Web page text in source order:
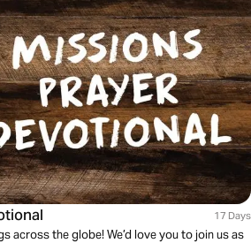
17 Days
across the globe! We’d love you to join us as